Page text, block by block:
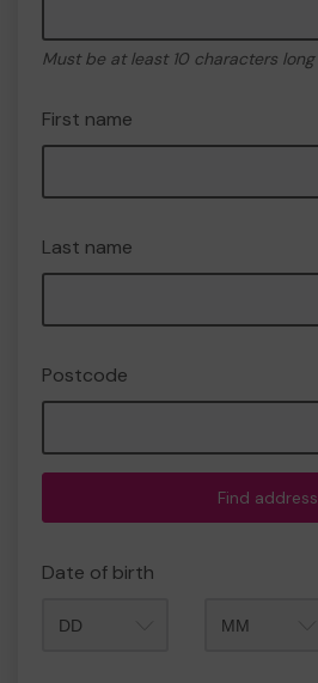
Must be at least 10 characters long
First name
Last name
Postcode
Find address
Date of birth